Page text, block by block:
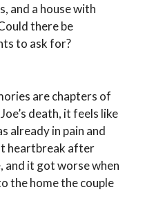
and a house with
there be
to ask for?
are chapters of
death, it feels like
already in pain and
heartbreak after
and it got worse when
the home the couple